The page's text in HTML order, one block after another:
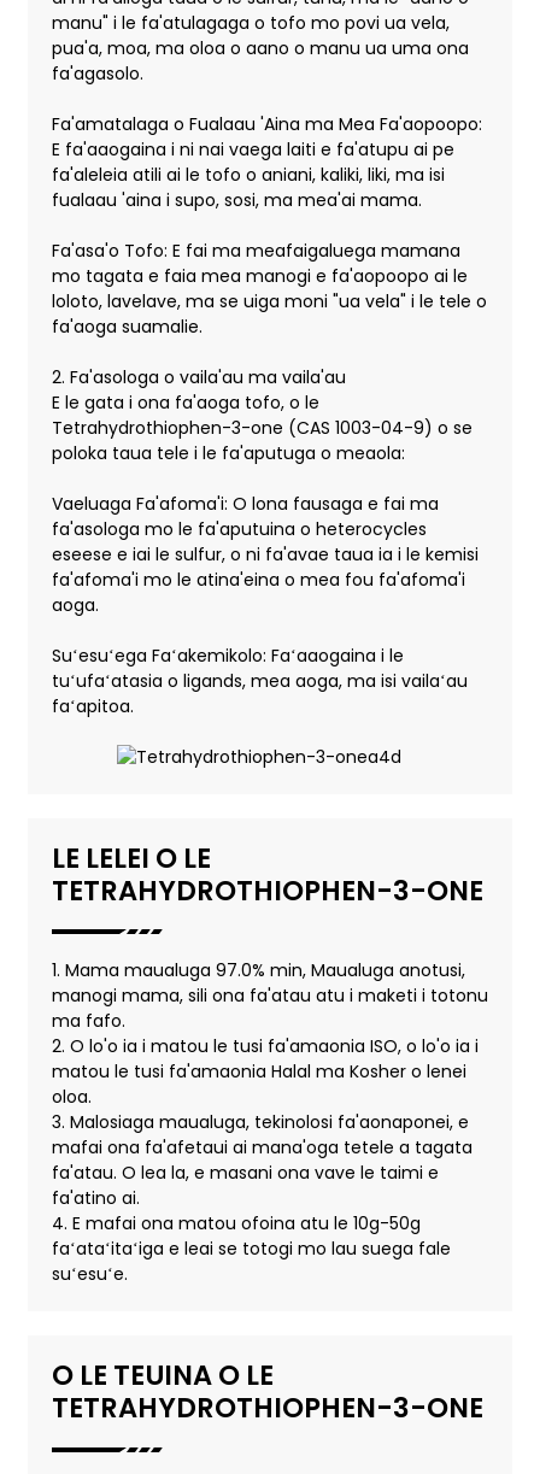
manu" i le fa'atulagaga o tofo mo povi ua vela,
pua'a, moa, ma oloa o aano o manu ua uma ona
fa'agasolo.
Fa'amatalaga o Fualaau 'Aina ma Mea Fa'aopoopo:
E fa'aaogaina i ni nai vaega laiti e fa'atupu ai pe
fa'aleleia atili ai le tofo o aniani, kaliki, liki, ma isi
fualaau 'aina i supo, sosi, ma mea'ai mama.
Fa'asa'o Tofo: E fai ma meafaigaluega mamana
mo tagata e faia mea manogi e fa'aopoopo ai le
loloto, lavelave, ma se uiga moni "ua vela" i le tele o
fa'aoga suamalie.
2. Fa'asologa o vaila'au ma vaila'au
E le gata i ona fa'aoga tofo, o le
Tetrahydrothiophen-3-one (CAS 1003-04-9) o se
poloka taua tele i le fa'aputuga o meaola:
Vaeluaga Fa'afoma'i: O lona fausaga e fai ma
fa'asologa mo le fa'aputuina o heterocycles
eseese e iai le sulfur, o ni fa'avae taua ia i le kemisi
fa'afoma'i mo le atina'eina o mea fou fa'afoma'i
aoga.
Suʻesuʻega Faʻakemikolo: Faʻaaogaina i le
tuʻufaʻatasia o ligands, mea aoga, ma isi vailaʻau
faʻapitoa.
LE LELEI O LE
TETRAHYDROTHIOPHEN-3-ONE
1. Mama maualuga 97.0% min, Maualuga anotusi,
manogi mama, sili ona fa'atau atu i maketi i totonu
ma fafo.
2. O lo'o ia i matou le tusi fa'amaonia ISO, o lo'o ia i
matou le tusi fa'amaonia Halal ma Kosher o lenei
oloa.
3. Malosiaga maualuga, tekinolosi fa'aonaponei, e
mafai ona fa'afetaui ai mana'oga tetele a tagata
fa'atau. O lea la, e masani ona vave le taimi e
fa'atino ai.
4. E mafai ona matou ofoina atu le 10g-50g
faʻataʻitaʻiga e leai se totogi mo lau suega fale
suʻesuʻe.
O LE TEUINA O LE
TETRAHYDROTHIOPHEN-3-ONE